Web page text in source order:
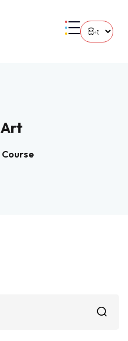
Art
Course